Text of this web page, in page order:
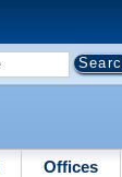
Offices